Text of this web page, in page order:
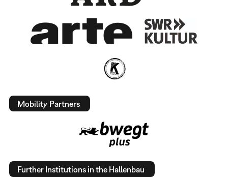
Mobility Partners
Further Institutions in the Hallenbau